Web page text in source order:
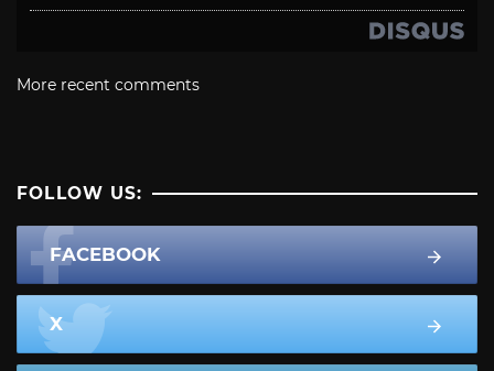
More recent comments
FOLLOW US:
FACEBOOK
X